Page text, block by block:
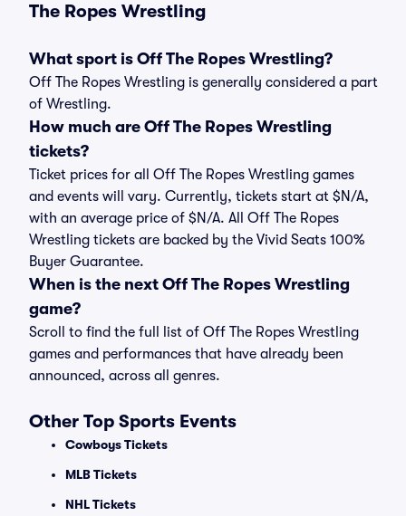
The Ropes Wrestling
What sport is Off The Ropes Wrestling?
Off The Ropes Wrestling is generally considered a part
of Wrestling.
How much are Off The Ropes Wrestling
tickets?
Ticket prices for all Off The Ropes Wrestling games
and events will vary. Currently, tickets start at $N/A,
with an average price of $N/A. All Off The Ropes
Wrestling tickets are backed by the Vivid Seats 100%
Buyer Guarantee.
When is the next Off The Ropes Wrestling
game?
Scroll to find the full list of Off The Ropes Wrestling
games and performances that have already been
announced, across all genres.
Other Top Sports Events
Cowboys Tickets
MLB Tickets
NHL Tickets